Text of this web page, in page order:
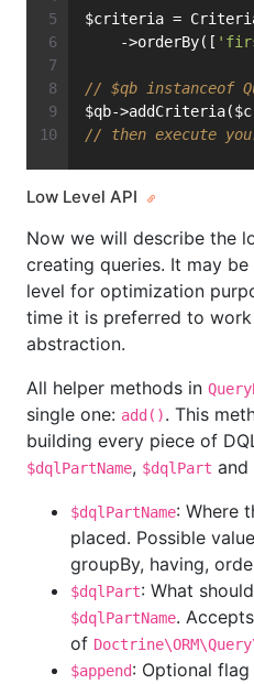
$criteria =
    ->orderBy([
// $qb instanceof
$qb-
// then execute
Low Level API
Now we will describe the
creating queries. It may
level for optimization
time it is preferred to
abstraction.
All helper methods in
single one: add(). This
building every piece of
$dqlPartName, $dqlPart and
$dqlPartName: Where
placed. Possible
groupBy, having,
$dqlPart: What
$dqlPartName.
of
$append: Optional